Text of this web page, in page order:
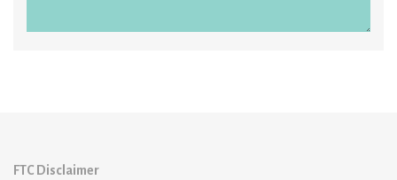
FTC Disclaimer